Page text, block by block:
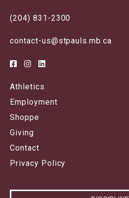
(204) 831-2300
contact-us@stpauls.mb.ca
Athletics
Employment
Shoppe
Giving
Contact
Privacy Policy